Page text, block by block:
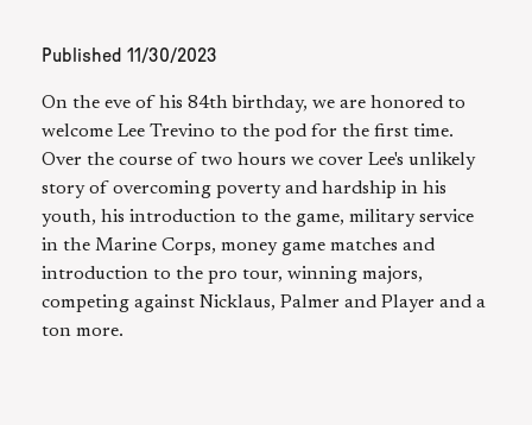
Published 11/30/2023
On the eve of his 84th birthday, we are honored to
welcome Lee Trevino to the pod for the first time.
Over the course of two hours we cover Lee's unlikely
story of overcoming poverty and hardship in his
youth, his introduction to the game, military service
in the Marine Corps, money game matches and
introduction to the pro tour, winning majors,
competing against Nicklaus, Palmer and Player and a
ton more.